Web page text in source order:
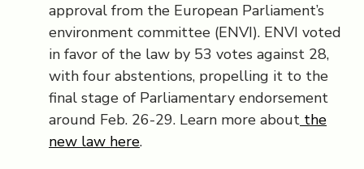
approval from the European Parliament’s
environment committee (ENVI). ENVI voted
in favor of the law by 53 votes against 28,
with four abstentions, propelling it to the
final stage of Parliamentary endorsement
around Feb. 26-29. Learn more about the
new law here.